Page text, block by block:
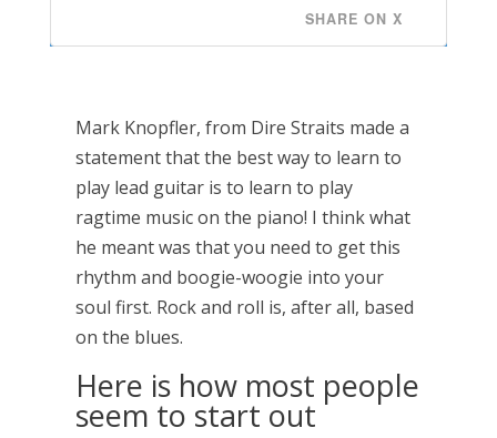
SHARE ON X
Mark Knopfler, from Dire Straits made a
statement that the best way to learn to
play lead guitar is to learn to play
ragtime music on the piano! I think what
he meant was that you need to get this
rhythm and boogie-woogie into your
soul first. Rock and roll is, after all, based
on the blues.
Here is how most people
seem to start out